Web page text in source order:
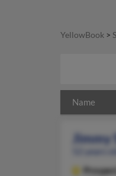
YellowBook >
Name
Jimmy